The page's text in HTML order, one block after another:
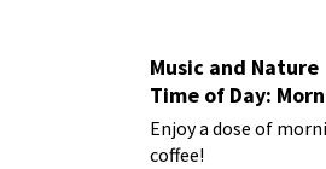
Music and Nature
Time of Day:
Enjoy a dose of
coffee!